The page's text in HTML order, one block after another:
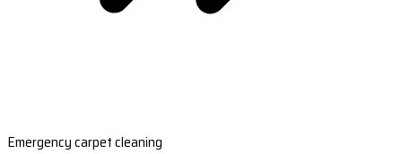
Emergency carpet cleaning